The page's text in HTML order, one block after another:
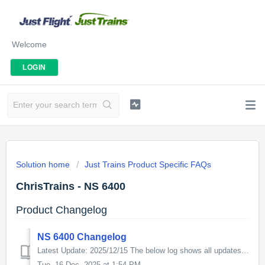
Welcome
LOGIN
Solution home Just Trains Product Specific FAQs
ChrisTrains - NS 6400
Product Changelog
NS 6400 Changelog
Latest Update: 2025/12/15 The below log shows all updates for this product since release: v6.0.0 - This update increases the in-game performance. For...